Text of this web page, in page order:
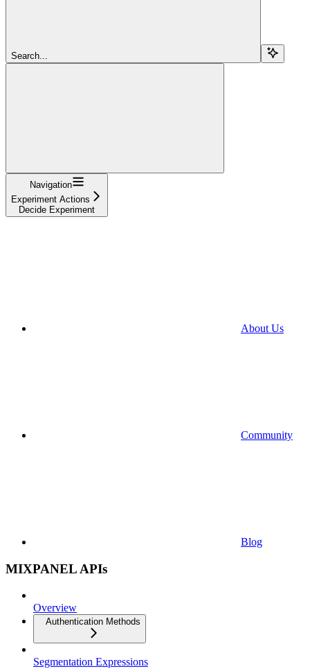
Search...
Navigation
Experiment Actions
Decide Experiment
About Us
Community
Blog
MIXPANEL APIs
Overview
Authentication Methods
Segmentation Expressions